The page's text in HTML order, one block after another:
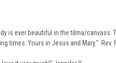
is ever beautiful in the tilma/
times. Yours in Jesus and Mary." Rev.